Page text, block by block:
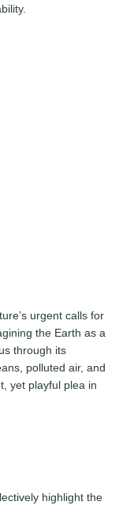
urgent calls for
the Earth as a
through its
polluted air, and
yet playful plea in
highlight the